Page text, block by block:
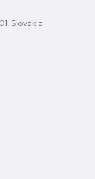
Slovakia